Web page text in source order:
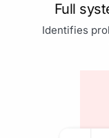
Full
Identifies